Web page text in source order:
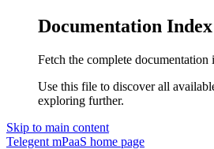
Documentation Index
Fetch the complete documentation
Use this file to discover all
exploring further.
Skip to main content
Telegent mPaaS home page